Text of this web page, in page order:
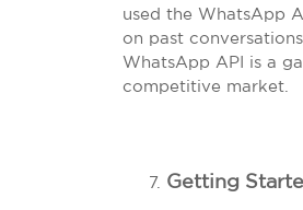
used the WhatsApp
on past
WhatsApp API is a
competitive market.
Getting